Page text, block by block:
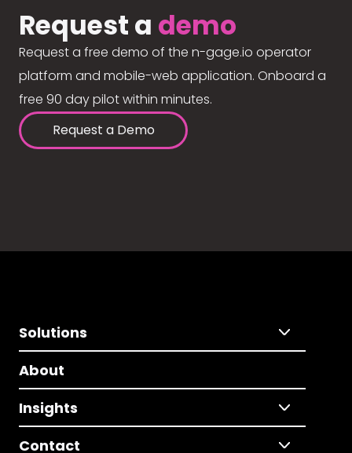
Request a demo
Request a free demo of the n-gage.io operator
platform and mobile-web application. Onboard a
free 90 day pilot within minutes.
Request a Demo
Solutions
About
Insights
Contact